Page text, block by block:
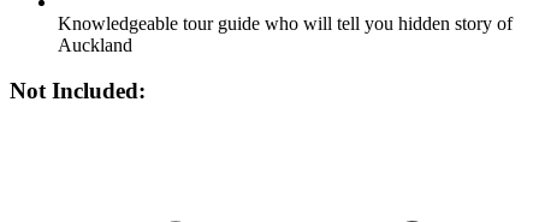
Knowledgeable tour guide who will tell you hidden story of
Auckland
Not Included: